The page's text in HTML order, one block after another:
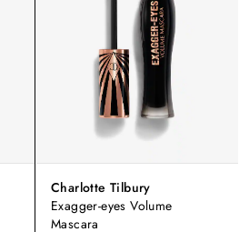
Charlotte Tilbury
Exagger-eyes Volume
Mascara